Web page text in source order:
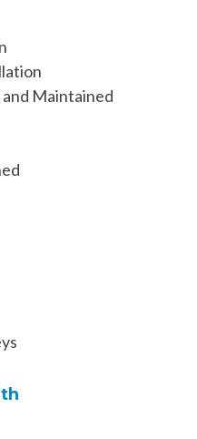
Maintained